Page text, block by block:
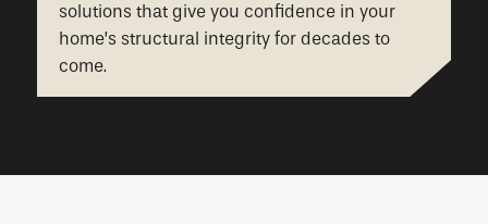
solutions that give you confidence in your
home’s structural integrity for decades to
come.